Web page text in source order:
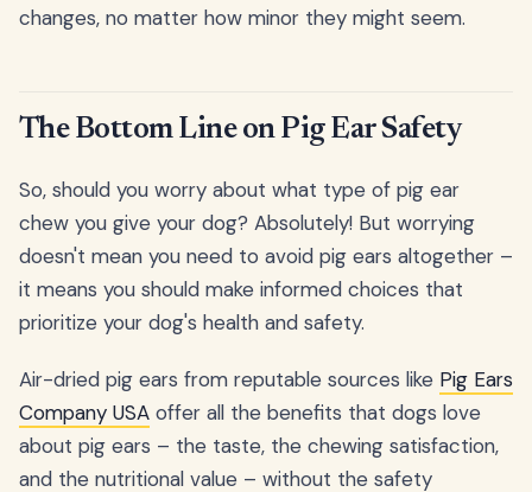
changes, no matter how minor they might seem.
The Bottom Line on Pig Ear Safety
So, should you worry about what type of pig ear
chew you give your dog? Absolutely! But worrying
doesn't mean you need to avoid pig ears altogether –
it means you should make informed choices that
prioritize your dog's health and safety.
Air-dried pig ears from reputable sources like Pig Ears
Company USA offer all the benefits that dogs love
about pig ears – the taste, the chewing satisfaction,
and the nutritional value – without the safety